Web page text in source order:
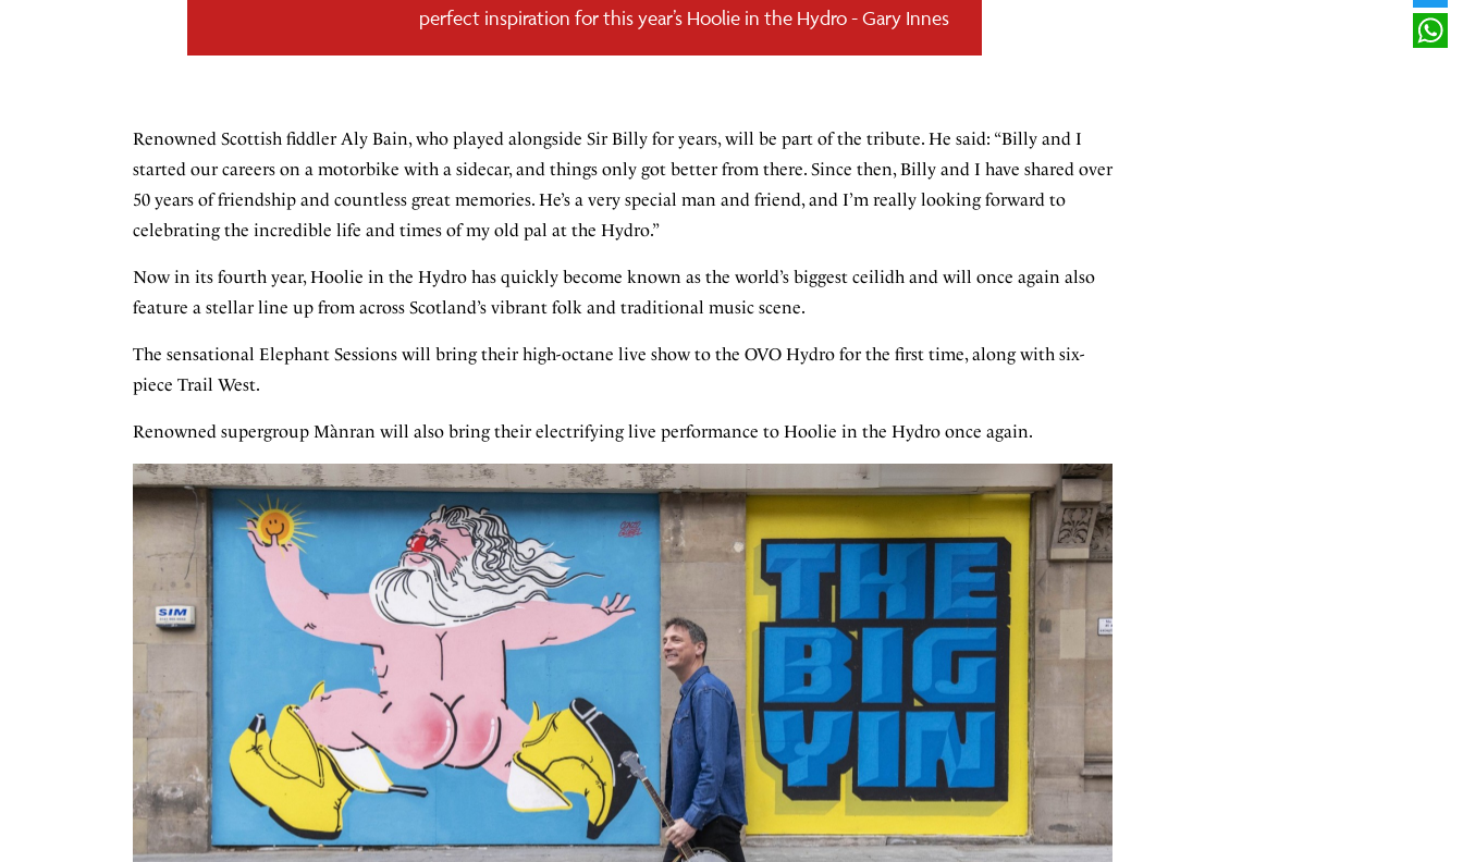
perfect inspiration for this year’s Hoolie in the Hydro - Gary Innes
Renowned Scottish fiddler Aly Bain, who played alongside Sir Billy for years, will be part of the tribute. He said: “Billy and I
started our careers on a motorbike with a sidecar, and things only got better from there. Since then, Billy and I have shared over
50 years of friendship and countless great memories. He’s a very special man and friend, and I’m really looking forward to
celebrating the incredible life and times of my old pal at the Hydro.”
Now in its fourth year, Hoolie in the Hydro has quickly become known as the world’s biggest ceilidh and will once again also
feature a stellar line up from across Scotland’s vibrant folk and traditional music scene.
The sensational Elephant Sessions will bring their high-octane live show to the OVO Hydro for the first time, along with six-
piece Trail West.
Renowned supergroup Mànran will also bring their electrifying live performance to Hoolie in the Hydro once again.